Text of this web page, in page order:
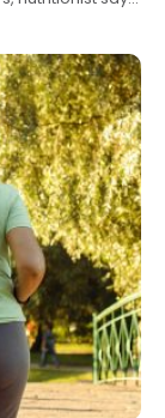
can actually